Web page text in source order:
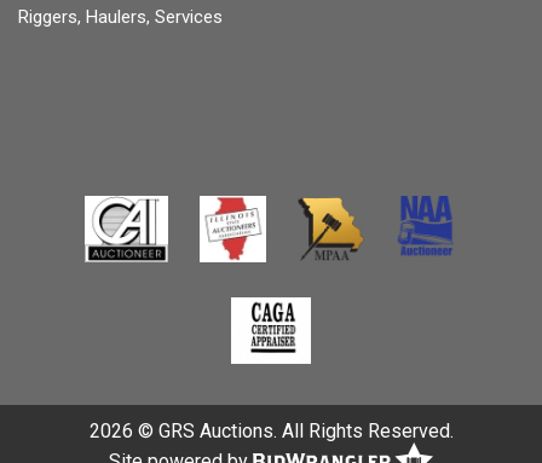
Riggers, Haulers, Services
2026 © GRS Auctions. All Rights Reserved.